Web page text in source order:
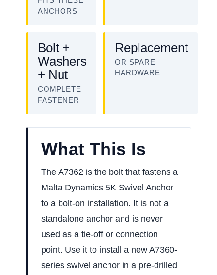
ANCHORS
Bolt +
Washers
+ Nut
COMPLETE
FASTENER
Replacement
OR SPARE
HARDWARE
What This Is
The A7362 is the bolt that fastens a
Malta Dynamics 5K Swivel Anchor
to a bolt-on installation. It is not a
standalone anchor and is never
used as a tie-off or connection
point. Use it to install a new A7360-
series swivel anchor in a pre-drilled